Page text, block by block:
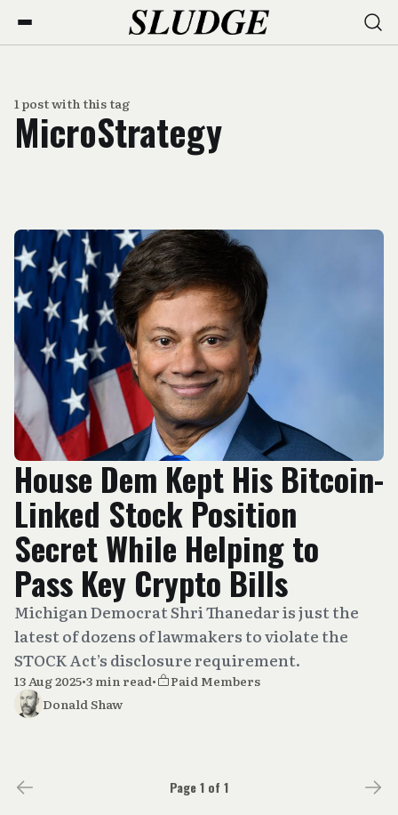
1 post with this tag
MicroStrategy
House Dem Kept His Bitcoin-
Linked Stock Position
Secret While Helping to
Pass Key Crypto Bills
Michigan Democrat Shri Thanedar is just the
latest of dozens of lawmakers to violate the
STOCK Act’s disclosure requirement.
13 Aug 2025•3 min read•
Paid Members
Donald Shaw
Page 1 of 1